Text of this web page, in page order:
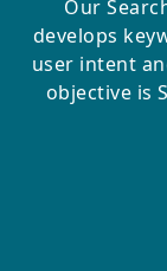
Our
develops
user intent
objective is